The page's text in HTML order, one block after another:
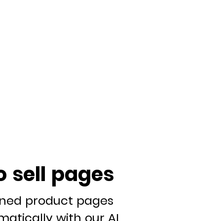
sell pages
product pages
with our AI